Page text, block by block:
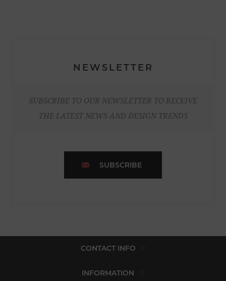
NEWSLETTER
SUBSCRIBE TO OUR NEWSLETTER TO RECEIVE
THE LATEST NEWS AND DESIGN TRENDS
SUBSCRIBE
CONTACT INFO
INFORMATION